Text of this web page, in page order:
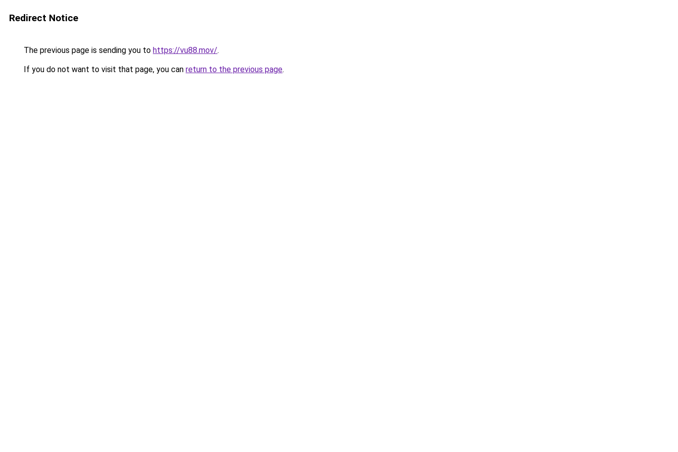
Redirect Notice
The previous page is sending you to https://vu88.mov/.
If you do not want to visit that page, you can return to the previous page.